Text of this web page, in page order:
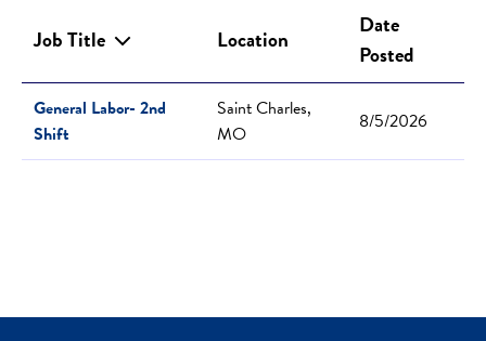
Job Title Location
Date
Posted
General Labor- 2nd
Shift
Saint Charles,
MO
8/5/2026